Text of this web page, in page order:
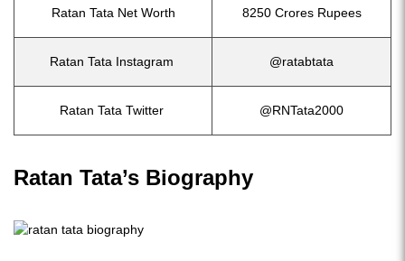
Ratan Tata Net Worth 8250 Crores Rupees
Ratan Tata Instagram @ratabtata
Ratan Tata Twitter @RNTata2000
Ratan Tata’s Biography